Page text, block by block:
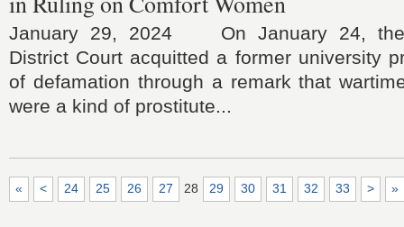
January 29, 2024 On January 24, the
District Court acquitted a former university
of defamation through a remark that
were a kind of prostitute...
« < 24 25 26 27 28 29 30 31 32 33 > »